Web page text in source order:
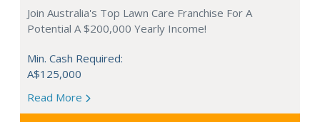
Join Australia's Top Lawn Care Franchise For A
Potential A $200,000 Yearly Income!
Min. Cash Required:
A$125,000
Read More